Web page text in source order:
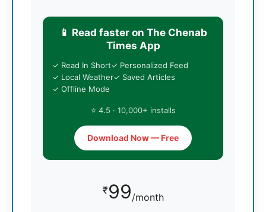
📱 Read faster on The Chenab
Times App
✓ Read In Short✓ Personalized Feed
✓ Local Weather✓ Saved Articles
✓ Offline Mode
⭐ 4.5 · 10,000+ installs
Download Now — Free
₹99/month